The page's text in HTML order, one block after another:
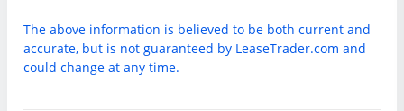
The above information is believed to be both current and
accurate, but is not guaranteed by LeaseTrader.com and
could change at any time.